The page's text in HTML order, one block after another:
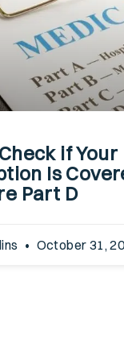
if Your
Is
Part D
October 31,